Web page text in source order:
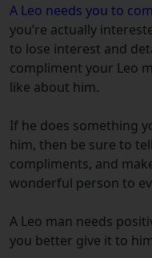
A Leo needs you to
you’re actually
to lose interest and
compliment your Leo
like about him.
If he does something
him, then be sure to
compliments, and
wonderful person to
A Leo man needs
you better give it to